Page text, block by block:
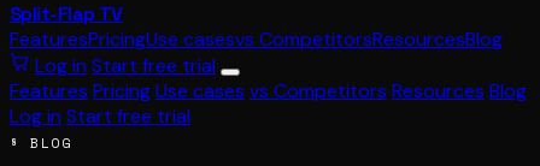
Split-Flap TV
FeaturesPricingUse casesvs CompetitorsResourcesBlog
Log in Start free trial
Features PricingUse cases vs Competitors Resources Blog
Log in Start free trial
§ BLOG